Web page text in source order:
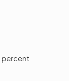
percent